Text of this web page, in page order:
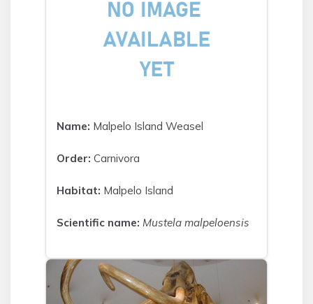
Name: Malpelo Island Weasel
Order: Carnivora
Habitat: Malpelo Island
Scientific name: Mustela malpeloensis